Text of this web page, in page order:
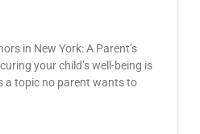
in New York: A Parent’s
your child’s well-being is
a topic no parent wants to